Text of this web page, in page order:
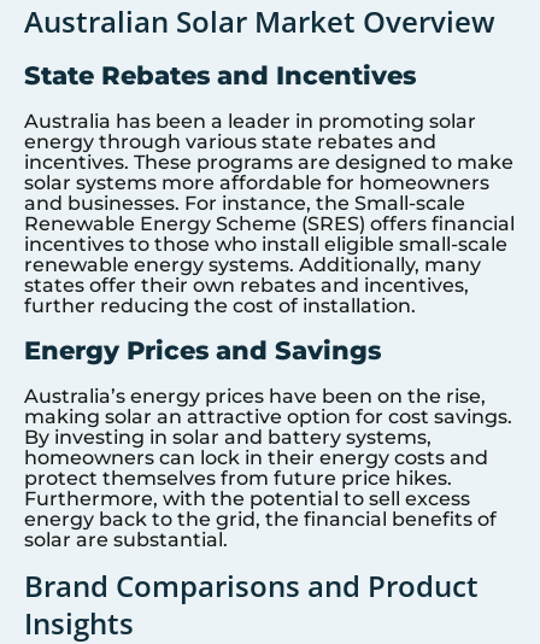
Australian Solar Market Overview
State Rebates and Incentives
Australia has been a leader in promoting solar
energy through various state rebates and
incentives. These programs are designed to make
solar systems more affordable for homeowners
and businesses. For instance, the Small-scale
Renewable Energy Scheme (SRES) offers financial
incentives to those who install eligible small-scale
renewable energy systems. Additionally, many
states offer their own rebates and incentives,
further reducing the cost of installation.
Energy Prices and Savings
Australia’s energy prices have been on the rise,
making solar an attractive option for cost savings.
By investing in solar and battery systems,
homeowners can lock in their energy costs and
protect themselves from future price hikes.
Furthermore, with the potential to sell excess
energy back to the grid, the financial benefits of
solar are substantial.
Brand Comparisons and Product
Insights